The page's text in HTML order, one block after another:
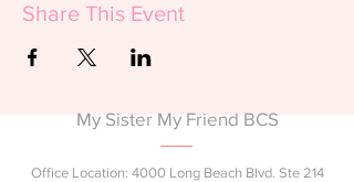
Share This Event
My Sister My Friend BCS
Office Location: 4000 Long Beach Blvd. Ste 214